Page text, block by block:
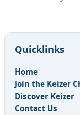
Quicklinks
Home
Join the Keizer
Discover Keizer
Contact Us